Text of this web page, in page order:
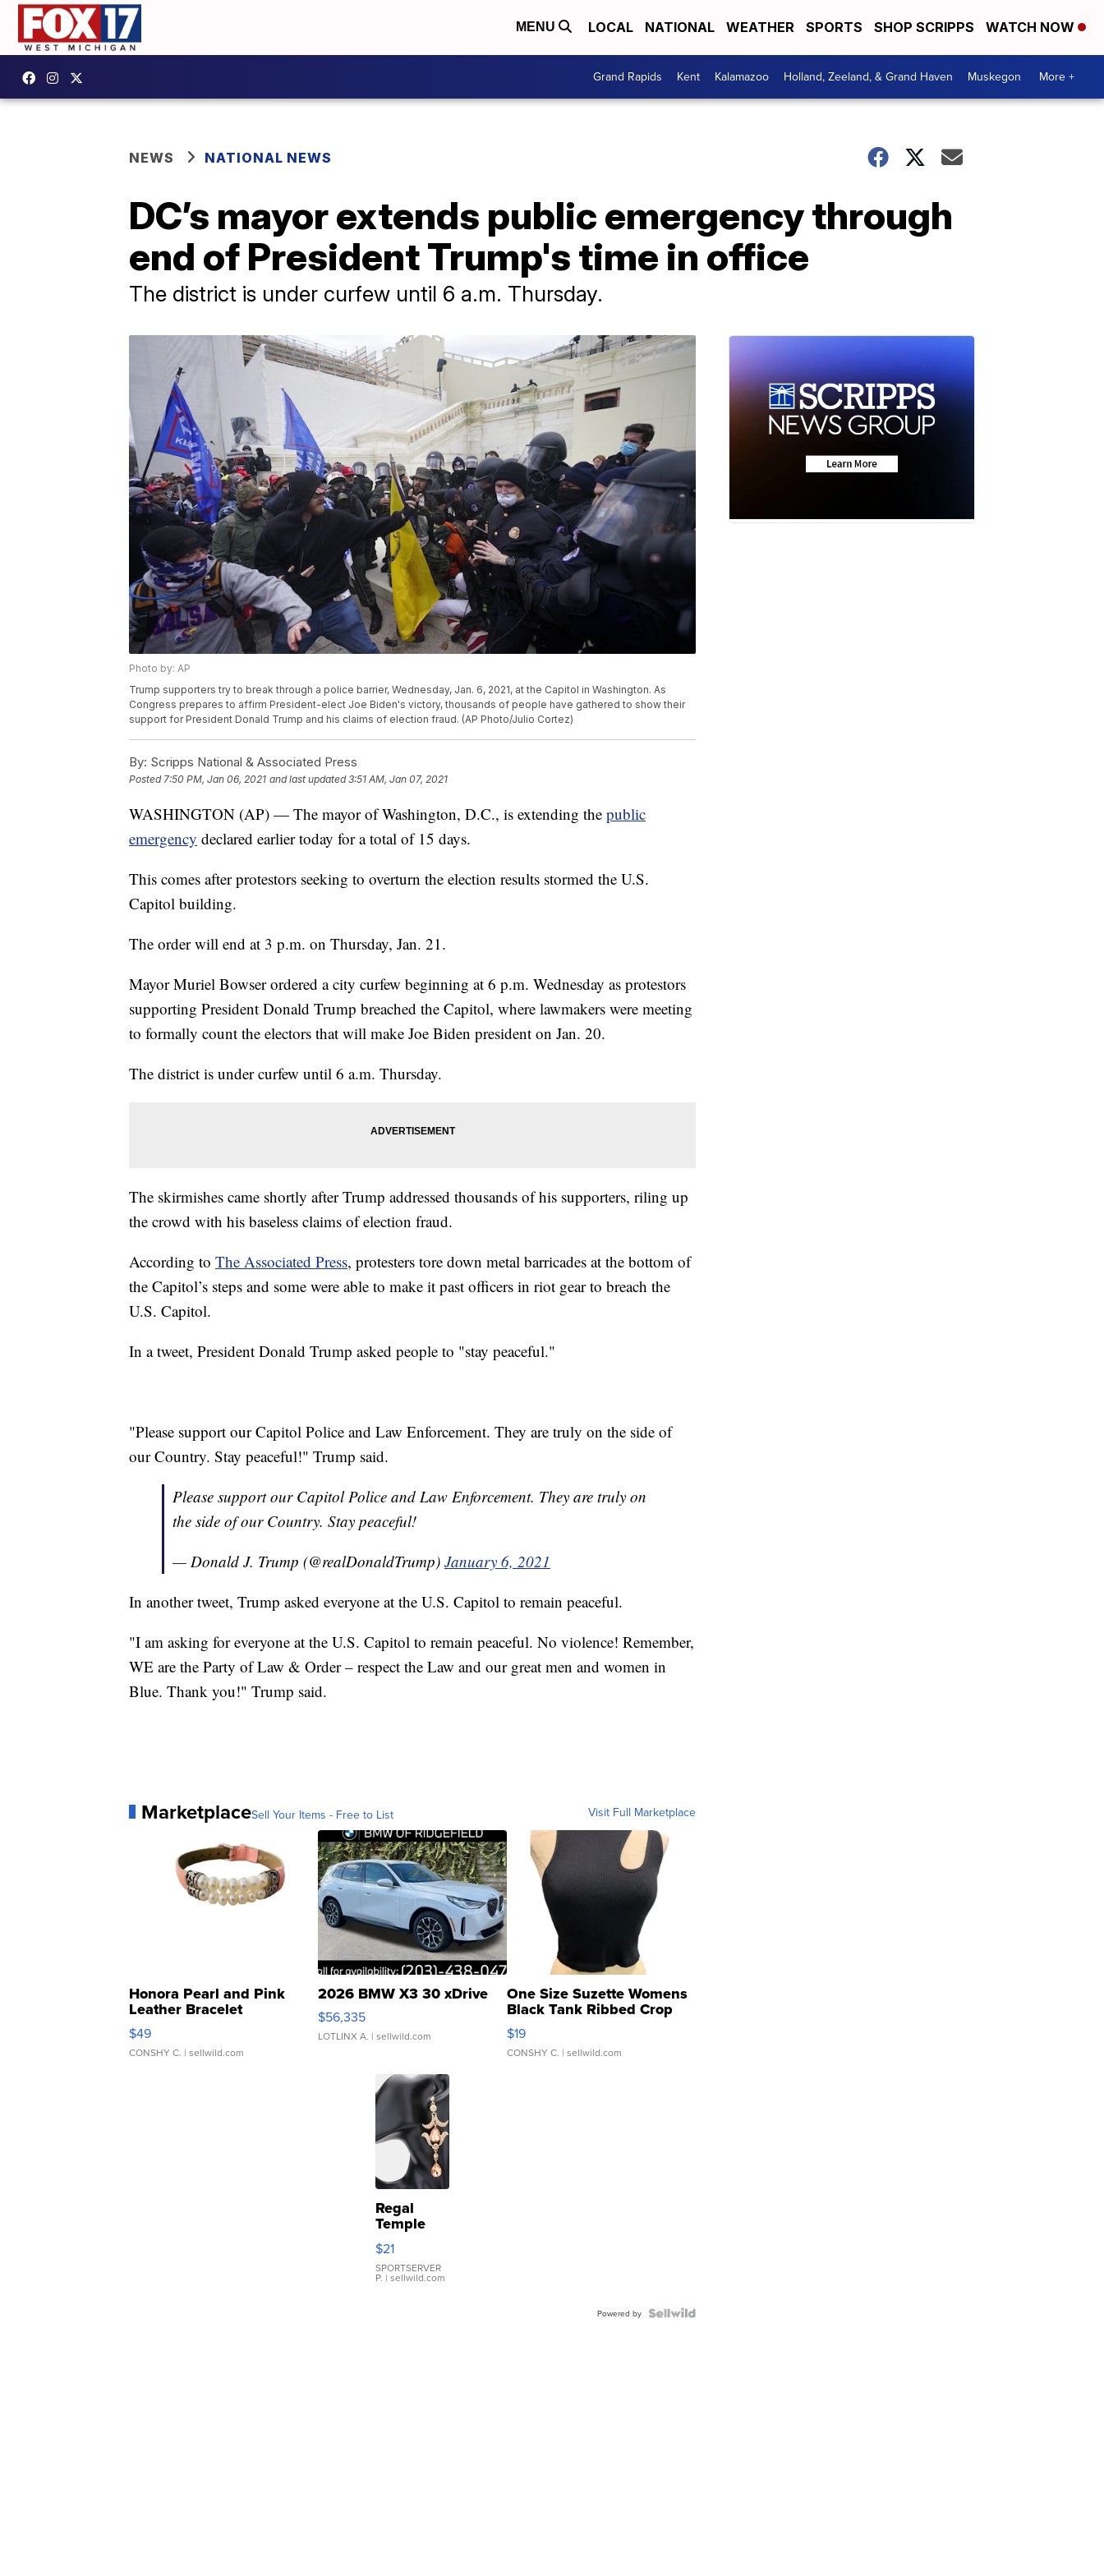
MENU LOCAL NATIONAL WEATHER SPORTS SHOP SCRIPPS WATCH NOW
Grand Rapids Kent Kalamazoo Holland, Zeeland, & Grand Haven Muskegon More +
NEWS NATIONAL NEWS
DC’s mayor extends public emergency through
end of President Trump's time in office
The district is under curfew until 6 a.m. Thursday.
Photo by: AP
Trump supporters try to break through a police barrier, Wednesday, Jan. 6, 2021, at the Capitol in Washington. As
Congress prepares to affirm President-elect Joe Biden's victory, thousands of people have gathered to show their
support for President Donald Trump and his claims of election fraud. (AP Photo/Julio Cortez)
By: Scripps National & Associated Press
Posted 7:50 PM, Jan 06, 2021 and last updated 3:51 AM, Jan 07, 2021
WASHINGTON (AP) — The mayor of Washington, D.C., is extending the public
emergency declared earlier today for a total of 15 days.
This comes after protestors seeking to overturn the election results stormed the U.S.
Capitol building.
The order will end at 3 p.m. on Thursday, Jan. 21.
Mayor Muriel Bowser ordered a city curfew beginning at 6 p.m. Wednesday as protestors
supporting President Donald Trump breached the Capitol, where lawmakers were meeting
to formally count the electors that will make Joe Biden president on Jan. 20.
The district is under curfew until 6 a.m. Thursday.
The skirmishes came shortly after Trump addressed thousands of his supporters, riling up
the crowd with his baseless claims of election fraud.
According to The Associated Press, protesters tore down metal barricades at the bottom of
the Capitol’s steps and some were able to make it past officers in riot gear to breach the
U.S. Capitol.
In a tweet, President Donald Trump asked people to "stay peaceful."
"Please support our Capitol Police and Law Enforcement. They are truly on the side of
our Country. Stay peaceful!" Trump said.
Please support our Capitol Police and Law Enforcement. They are truly on
the side of our Country. Stay peaceful!
— Donald J. Trump (@realDonaldTrump) January 6, 2021
In another tweet, Trump asked everyone at the U.S. Capitol to remain peaceful.
"I am asking for everyone at the U.S. Capitol to remain peaceful. No violence! Remember,
WE are the Party of Law & Order – respect the Law and our great men and women in
Blue. Thank you!" Trump said.
MarketplaceSell Your Items - Free to List Visit Full Marketplace
Honora Pearl and Pink
Leather Bracelet
Adjustable Buckle Clo...
$49
CONSHY C. | sellwild.com
2026 BMW X3 30 xDrive
$56,335
LOTLINX A. | sellwild.com
One Size Suzette Womens
Black Tank Ribbed Crop
Asymmetrical ...
$19
CONSHY C. | sellwild.com
Regal
Temple
Droplet
Earrings
$21
SPORTSERVER
P. | sellwild.com
Powered by